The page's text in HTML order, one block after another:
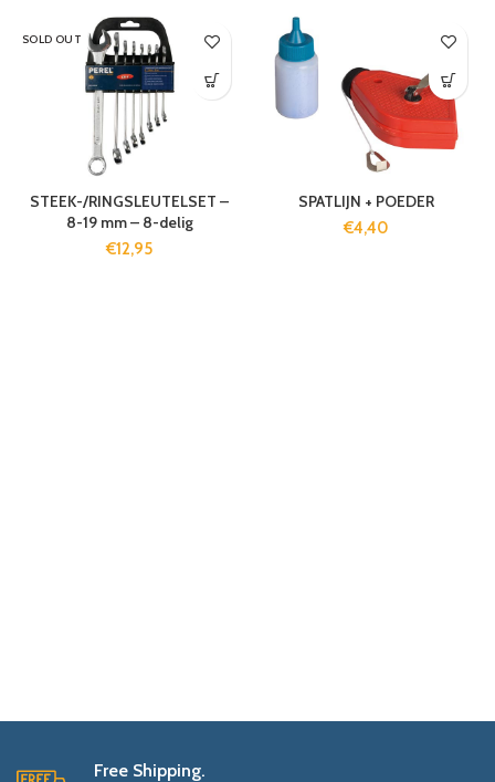
SOLD OUT
STEEK-/RINGSLEUTELSET –
8-19 mm – 8-delig
€12,95
SPATLIJN + POEDER
€4,40
Free Shipping.